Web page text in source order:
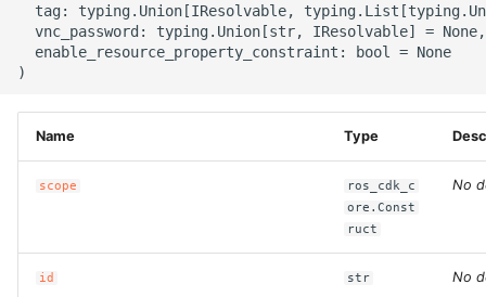
ROS-CDK-arms
ROS-CDK-asm
ROS-CDK-bastionhost
tag: typing.Union[IResolvable,
  vnc_password: typing.Union[str, IResolvable] = None,
  enable_resource_property_constraint: bool = None
Name Type
scope
ros_cdk_c
ore.Const
ruct
No
id str No